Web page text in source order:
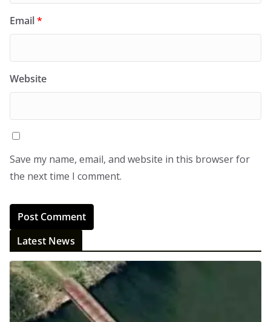
Email*
Website
Save my name, email, and website in this browser for
the next time I comment.
Latest News